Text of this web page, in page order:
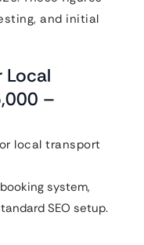
and initial
Local
–
local transport
system,
SEO setup.